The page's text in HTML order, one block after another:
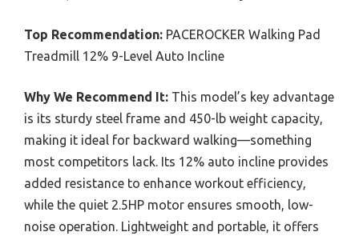
Top Recommendation: PACEROCKER Walking Pad
Treadmill 12% 9-Level Auto Incline
Why We Recommend It: This model’s key advantage
is its sturdy steel frame and 450-lb weight capacity,
making it ideal for backward walking—something
most competitors lack. Its 12% auto incline provides
added resistance to enhance workout efficiency,
while the quiet 2.5HP motor ensures smooth, low-
noise operation. Lightweight and portable, it offers